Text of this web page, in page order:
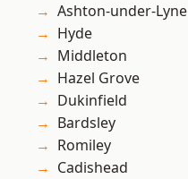
Ashton-under-Lyne
Hyde
Middleton
Hazel Grove
Dukinfield
Bardsley
Romiley
Cadishead